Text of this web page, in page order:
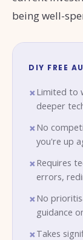
being well-
DIY FREE
Limited to
deeper
No
you're up
Requires
errors,
No
guidance
Takes